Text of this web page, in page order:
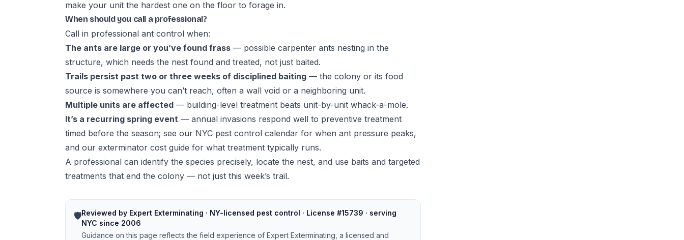
make your unit the hardest one on the floor to forage in.
When should you call a professional?
Call in professional ant control when:
The ants are large or you’ve found frass — possible carpenter ants nesting in the
structure, which needs the nest found and treated, not just baited.
Trails persist past two or three weeks of disciplined baiting — the colony or its food
source is somewhere you can’t reach, often a wall void or a neighboring unit.
Multiple units are affected — building-level treatment beats unit-by-unit whack-a-mole.
It’s a recurring spring event — annual invasions respond well to preventive treatment
timed before the season; see our NYC pest control calendar for when ant pressure peaks,
and our exterminator cost guide for what treatment typically runs.
A professional can identify the species precisely, locate the nest, and use baits and targeted
treatments that end the colony — not just this week’s trail.
🛡️Reviewed by Expert Exterminating · NY-licensed pest control · License #15739 · serving
NYC since 2006
Guidance on this page reflects the field experience of Expert Exterminating, a licensed and